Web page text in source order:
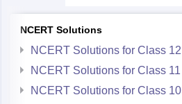
NCERT Solutions
NCERT Solutions for Class 12
NCERT Solutions for Class 11
NCERT Solutions for Class 10